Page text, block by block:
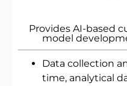
Provides AI-based
model
Data collection
time, analytical